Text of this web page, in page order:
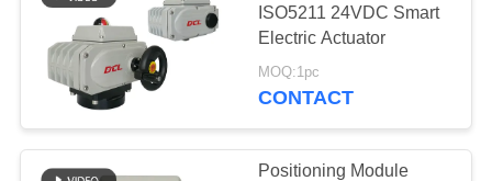
PRIVACY
POLICY
ISO5211 24VDC Smart
Electric Actuator
MOQ:1pc
CONTACT
Positioning Module